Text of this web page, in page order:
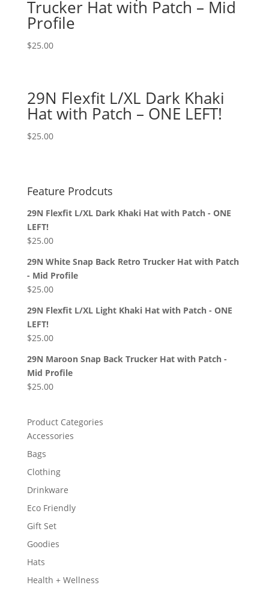
Trucker Hat with Patch – Mid
Profile
$25.00
29N Flexfit L/XL Dark Khaki
Hat with Patch – ONE LEFT!
$25.00
Feature Prodcuts
29N Flexfit L/XL Dark Khaki Hat with Patch - ONE
LEFT!
$25.00
29N White Snap Back Retro Trucker Hat with Patch
- Mid Profile
$25.00
29N Flexfit L/XL Light Khaki Hat with Patch - ONE
LEFT!
$25.00
29N Maroon Snap Back Trucker Hat with Patch -
Mid Profile
$25.00
Product Categories
Accessories
Bags
Clothing
Drinkware
Eco Friendly
Gift Set
Goodies
Hats
Health + Wellness